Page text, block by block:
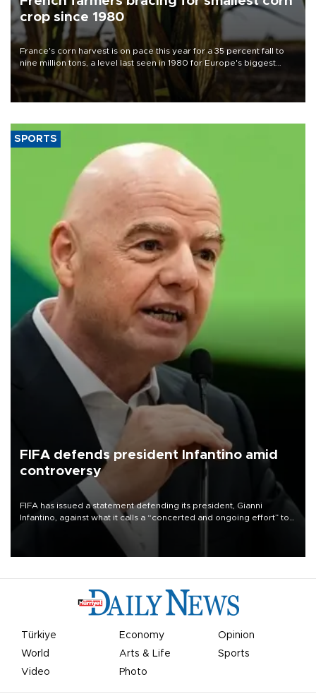
crop since 1980
France's corn harvest is on pace this year for a 35 percent fall to
nine million tons, a level last seen in 1980 for Europe's biggest
grains producer, the government said.
SPORTS
FIFA defends president Infantino amid
controversy
FIFA has issued a statement defending its president, Gianni
Infantino, against what it calls a “concerted and ongoing effort” to
undermine his leadership of the organization.
Türkiye Economy
Opinion
World
Arts & Life
Sports
Video
Photo